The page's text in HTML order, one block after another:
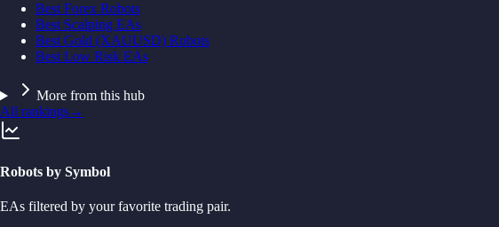
Best Forex Robots
Best Scalping EAs
Best Gold (XAUUSD) Robots
Best Low Risk EAs
More from this hub
All rankings→
Robots by Symbol
EAs filtered by your favorite trading pair.